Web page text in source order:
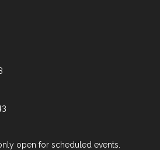
open for scheduled events.